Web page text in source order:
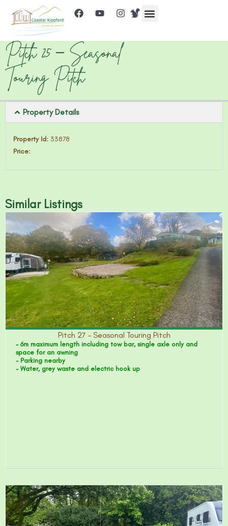
Pitch 25 – Seasonal
Touring Pitch
Property Details
Property Id: 33878
Price:
Similar Listings
Pitch 27 – Seasonal Touring Pitch
- 6m maximum length including tow bar, single axle only and
space for an awning
- Parking nearby
- Water, grey waste and electric hook up